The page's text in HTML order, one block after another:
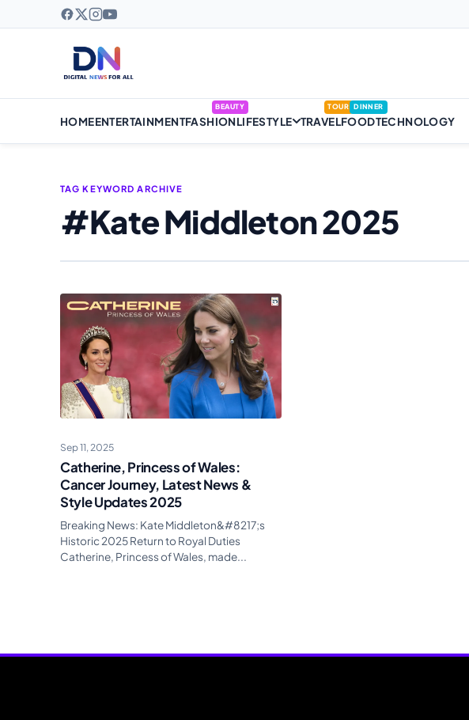
HOMEENTERTAINMENTFASHION
BEAUTY
LIFESTYLE TRAVEL
TOUR
FOOD
DINNER
TECHNOLOGY
TAG KEYWORD ARCHIVE
#Kate Middleton 2025
Sep 11, 2025
Catherine, Princess of Wales:
Cancer Journey, Latest News &
Style Updates 2025
Breaking News: Kate Middleton&#8217;s
Historic 2025 Return to Royal Duties
Catherine, Princess of Wales, made...